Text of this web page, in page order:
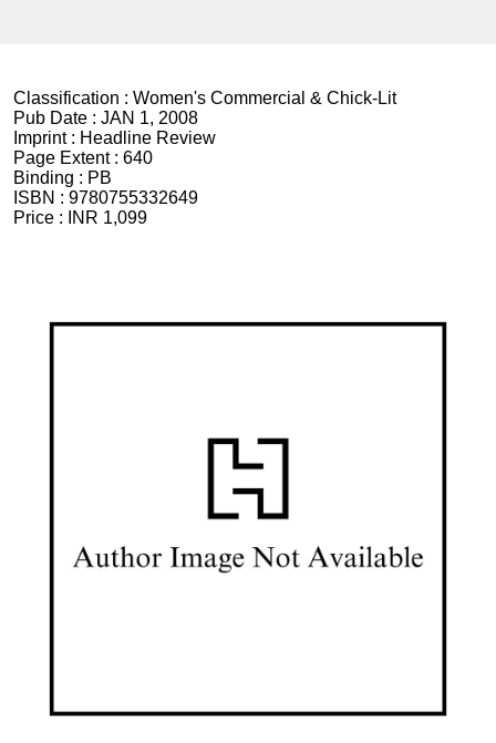
Classification : Women's Commercial & Chick-Lit
Pub Date : JAN 1, 2008
Imprint : Headline Review
Page Extent : 640
Binding : PB
ISBN : 9780755332649
Price :
INR 1,099